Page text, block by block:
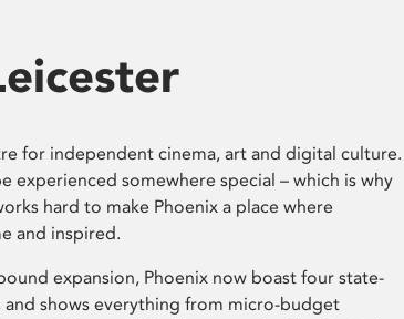
for independent cinema, art and digital culture.
experienced somewhere special – which is why
hard to make Phoenix a place where
and inspired.
expansion, Phoenix now boast four state-
and shows everything from micro-budget